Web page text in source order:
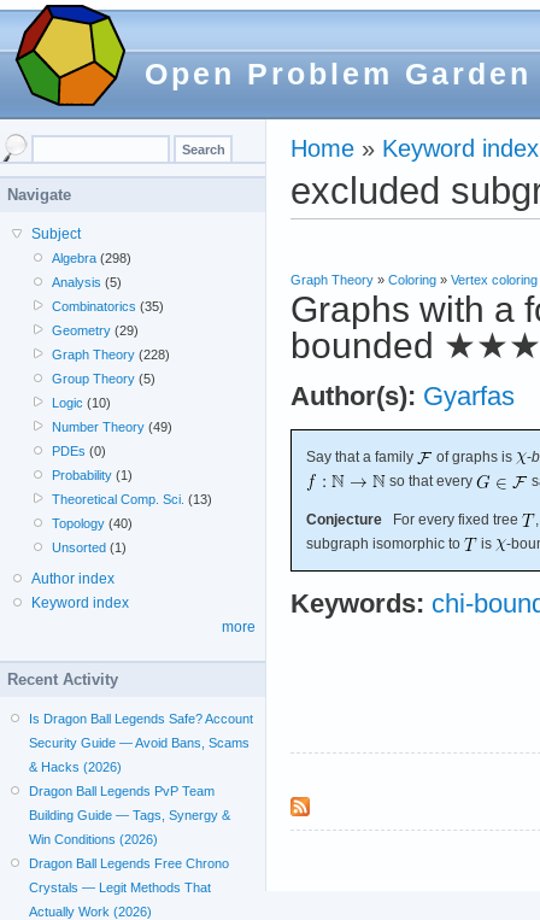
Open Problem Garden
Home » Keyword index
excluded
Graph Theory » Coloring » Vertex coloring
Graphs with a
bounded ★★★
Author(s): Gyarfas
Say that a family of graphs is -
so that every
Conjecture For every fixed tree
subgraph isomorphic to
is -
Keywords: chi-
Navigate
Subject
Algebra (298)
Analysis (5)
Combinatorics (35)
Geometry (29)
Graph Theory (228)
Group Theory (5)
Logic (10)
Number Theory (49)
PDEs (0)
Probability (1)
Theoretical Comp. Sci. (13)
Topology (40)
Unsorted (1)
Author index
Keyword index
more
Recent Activity
Is Dragon Ball Legends Safe? Account
Security Guide — Avoid Bans, Scams
& Hacks (2026)
Dragon Ball Legends PvP Team
Building Guide — Tags, Synergy &
Win Conditions (2026)
Dragon Ball Legends Free Chrono
Crystals — Legit Methods That
Actually Work (2026)